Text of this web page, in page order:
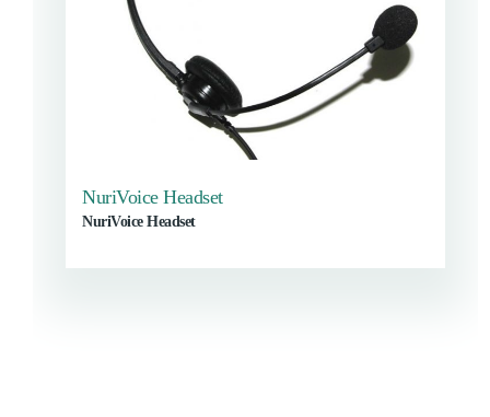
NuriVoice Headset
NuriVoice Headset